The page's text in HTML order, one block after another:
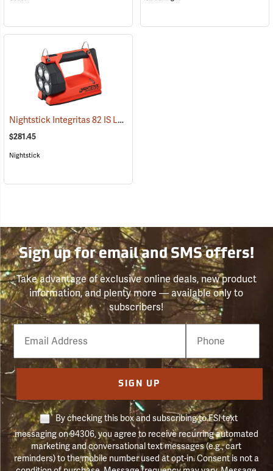
Nightstick Integritas 82 IS Lantern
$281.45
Nightstick
Sign up for email and SMS offers!
Take advantage of exclusive online deals, new product
information, and plenty more — available only to
subscribers!
Email
Phone
Number
SIGN UP
By checking this box and subscribing to FSI text
messaging on 94306, you agree to receive recurring automated
marketing and conversational text messages (e.g., cart
reminders) to the mobile number used at opt-in. Consent is not a